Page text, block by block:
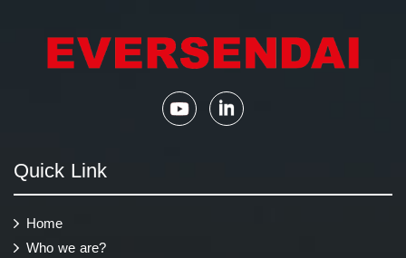
Quick Link
Home
Who we are?